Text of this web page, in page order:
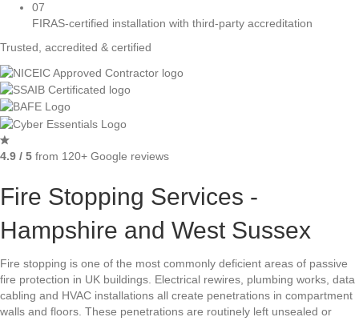
07
FIRAS-certified installation with third-party accreditation
Trusted, accredited & certified
4.9 / 5 from 120+ Google reviews
Fire Stopping Services -
Hampshire and West Sussex
Fire stopping is one of the most commonly deficient areas of passive
fire protection in UK buildings. Electrical rewires, plumbing works, data
cabling and HVAC installations all create penetrations in compartment
walls and floors. These penetrations are routinely left unsealed or